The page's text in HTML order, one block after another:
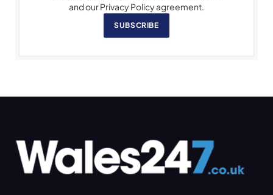
and our Privacy Policy agreement.
SUBSCRIBE